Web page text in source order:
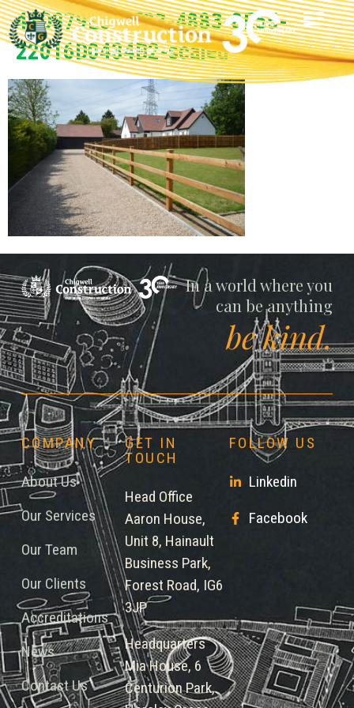
47D379E6-9F23-4883-8E55-
22016D0434B2-scaled
Chigwell
In a world where you
can be anything
be kind.
COMPANY
About Us
Our Services
Our Team
Our Clients
Accreditations
News
Contact Us
GET IN
TOUCH
Head Office
Aaron House,
Unit 8, Hainault
Business Park,
Forest Road, IG6
3JP
Headquarters
Mia House, 6
Centurion Park,
FOLLOW US
Linkedin
Facebook